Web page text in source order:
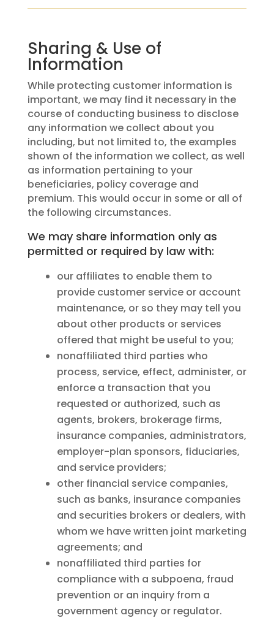
Sharing & Use of
Information
While protecting customer information is
important, we may find it necessary in the
course of conducting business to disclose
any information we collect about you
including, but not limited to, the examples
shown of the information we collect, as well
as information pertaining to your
beneficiaries, policy coverage and
premium. This would occur in some or all of
the following circumstances.
We may share information only as
permitted or required by law with:
our affiliates to enable them to
provide customer service or account
maintenance, or so they may tell you
about other products or services
offered that might be useful to you;
nonaffiliated third parties who
process, service, effect, administer, or
enforce a transaction that you
requested or authorized, such as
agents, brokers, brokerage firms,
insurance companies, administrators,
employer-plan sponsors, fiduciaries,
and service providers;
other financial service companies,
such as banks, insurance companies
and securities brokers or dealers, with
whom we have written joint marketing
agreements; and
nonaffiliated third parties for
compliance with a subpoena, fraud
prevention or an inquiry from a
government agency or regulator.